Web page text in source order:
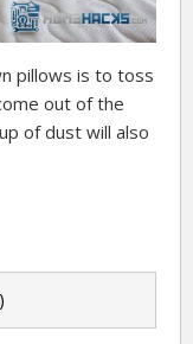
pillows is to toss
out of the
of dust will also